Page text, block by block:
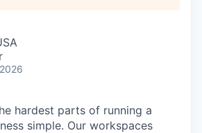
hardest parts of running a
simple. Our workspaces